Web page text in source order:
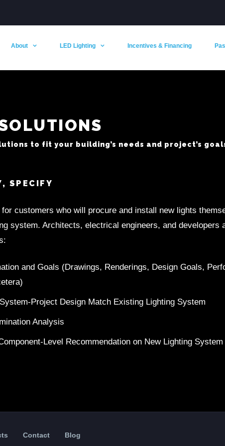
About LED Lighting Incentives & Financing
to fit your building’s needs and project’s
SPECIFY
customers who will procure and install new lights
system. Architects, electrical engineers, and developers
and Goals (Drawings, Renderings, Design Goals,
Project Design Match Existing Lighting System
Analysis
Level Recommendation on New Lighting System
Contact Blog